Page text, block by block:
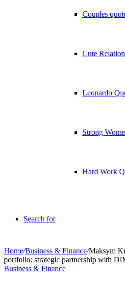
Couples
Cute
Leonardo
Strong
Hard Work
Search for
Home/Business & Finance/Maksym
portfolio: strategic partnership with
Business & Finance